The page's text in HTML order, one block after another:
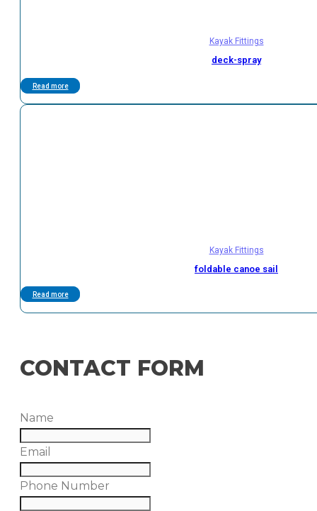
Kayak Fittings
deck-spray
Read more
Kayak Fittings
foldable canoe sail
Read more
CONTACT FORM
Name
Email
Phone Number